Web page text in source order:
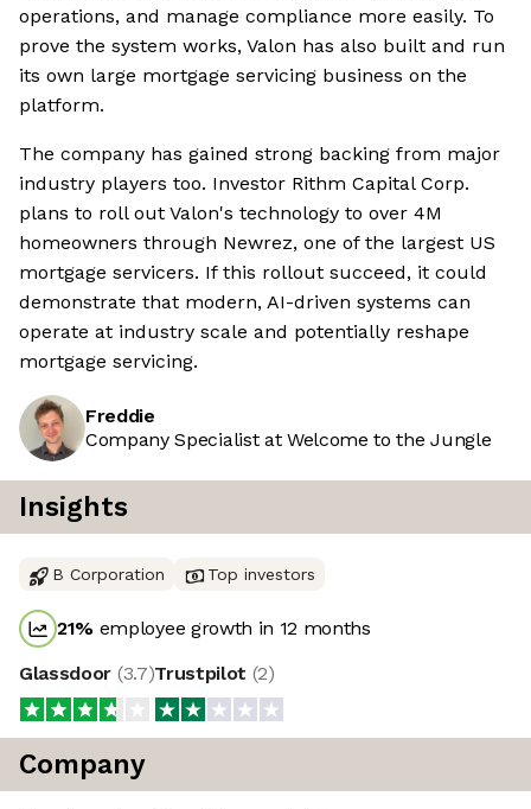
operations, and manage compliance more easily. To
prove the system works, Valon has also built and run
its own large mortgage servicing business on the
platform.
The company has gained strong backing from major
industry players too. Investor Rithm Capital Corp.
plans to roll out Valon's technology to over 4M
homeowners through Newrez, one of the largest US
mortgage servicers. If this rollout succeed, it could
demonstrate that modern, AI-driven systems can
operate at industry scale and potentially reshape
mortgage servicing.
Freddie
Company Specialist at Welcome to the Jungle
Insights
B Corporation Top investors
21% employee growth in 12 months
Glassdoor (3.7)Trustpilot (2)
Company